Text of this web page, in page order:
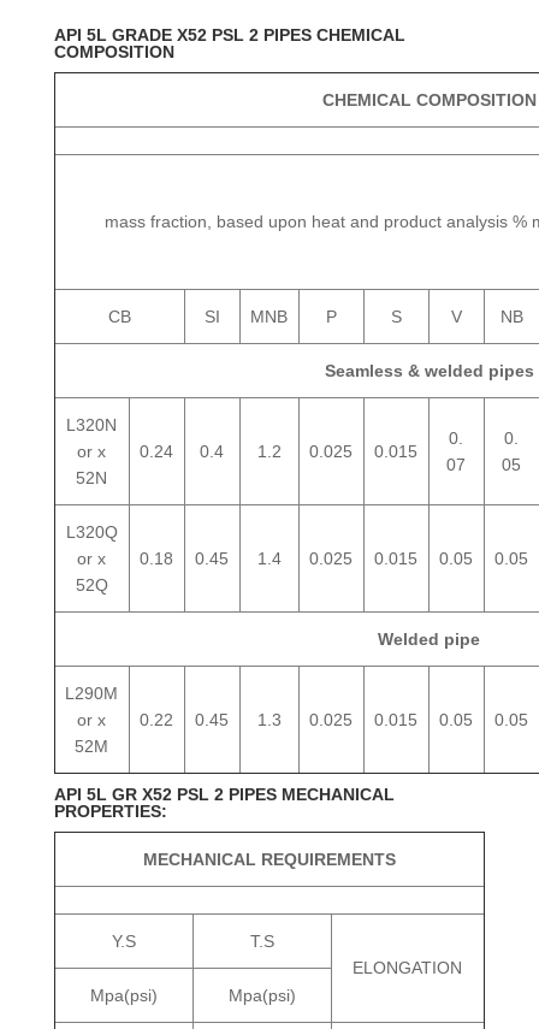
API 5L GRADE X52 PSL 2 PIPES CHEMICAL
COMPOSITION
CHEMICAL COMPOSITION
mass fraction, based upon heat and product analysis %
CB SI MNB P S V NB
Seamless & welded pipes
L320N
or x
52N
0.24 0.4 1.2 0.025 0.015
0.
07
0.
05
L320Q
or x
52Q
0.18 0.45 1.4 0.025 0.015 0.05 0.05
Welded pipe
L290M
or x
52M
0.22 0.45 1.3 0.025 0.015 0.05 0.05
API 5L GR X52 PSL 2 PIPES MECHANICAL
PROPERTIES:
MECHANICAL REQUIREMENTS
Y.S
T.S
ELONGATION
Mpa(psi)
Mpa(psi)